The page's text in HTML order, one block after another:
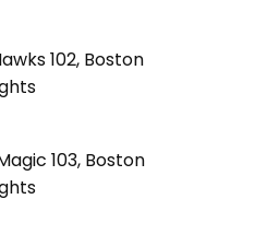
102, Boston
103, Boston